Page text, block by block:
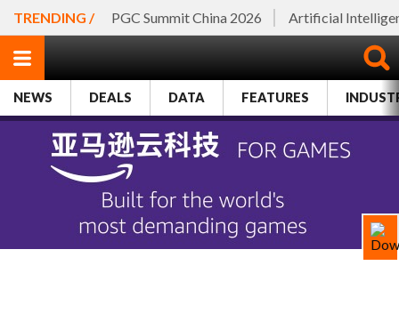
TRENDING / PGC Summit China 2026 Artificial
NEWS DEALS DATA FEATURES